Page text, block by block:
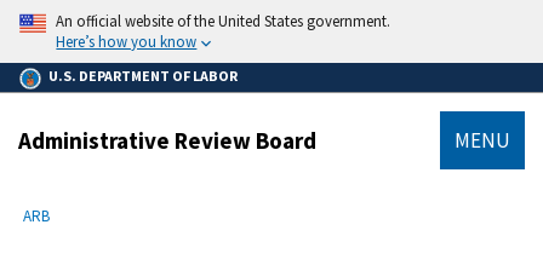
main
content
An official website of the United States government.
Here’s how you know
U.S. DEPARTMENT OF LABOR
Administrative Review Board MENU
Breadcrumb
ARB